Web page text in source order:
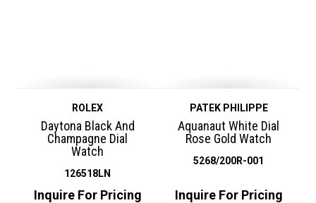
ROLEX
Daytona Black And
Champagne Dial
Watch
126518LN
Inquire For Pricing
PATEK PHILIPPE
Aquanaut White Dial
Rose Gold Watch
5268/200R-001
Inquire For Pricing